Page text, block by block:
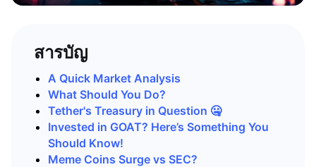
สารบัญ
A Quick Market Analysis
What Should You Do?
Tether's Treasury in Question 🤐
Invested in GOAT? Here’s Something You
Should Know!
Meme Coins Surge vs SEC?